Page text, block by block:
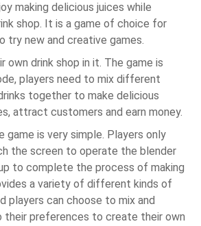
making delicious juices while
shop. It is a game of choice for
try new and creative games.
own drink shop in it. The game is
players need to mix different
together to make delicious
attract customers and earn money.
game is very simple. Players only
the screen to operate the blender
to complete the process of making
a variety of different kinds of
players can choose to mix and
their preferences to create their own